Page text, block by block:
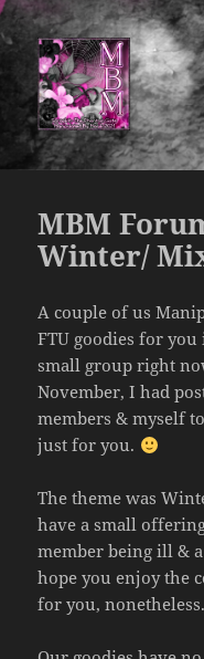
Manipulated
MBM
Winter/
A couple of us
FTU goodies for
small group right
November, I had
members & myself
just for you.
The theme was
have a small
member being ill &
hope you enjoy the
for you, nonetheless.